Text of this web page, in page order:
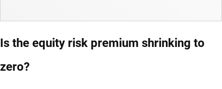
Is the equity risk premium shrinking to
zero?